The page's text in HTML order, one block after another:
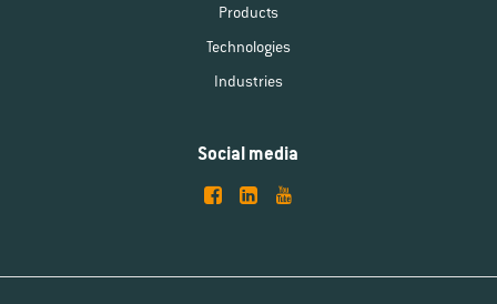
Products
Technologies
Industries
Social media